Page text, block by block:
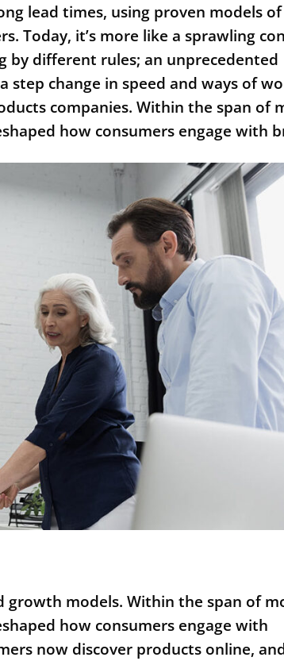
lead times, using proven models of
Today, it’s more like a sprawling
different rules; an unprecedented
step change in speed and ways of
companies. Within the span of
how consumers engage with
growth models. Within the span of
how consumers engage with
now discover products online,